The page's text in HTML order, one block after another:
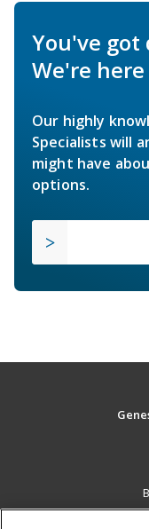
You've got
We're
Our highly
Specialists will
might have
options.